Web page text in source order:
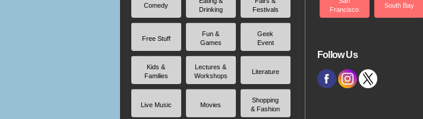
Comedy
Drinking
Festivals
Free Stuff
Fun &
Games
Geek
Event
Kids &
Families
Lectures &
Workshops
Literature
Live Music Movies
Shopping
& Fashion
Francisco
South Bay
Follow Us